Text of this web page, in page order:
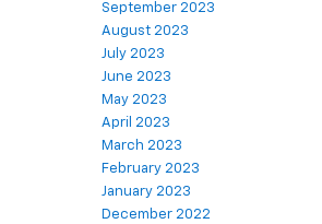
September 2023
August 2023
July 2023
June 2023
May 2023
April 2023
March 2023
February 2023
January 2023
December 2022